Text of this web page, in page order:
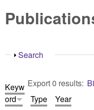
Show
Search
Export 0 results:
Keyw
ord
Type
Year